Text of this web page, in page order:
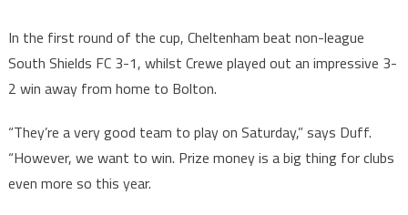
In the first round of the cup, Cheltenham beat non-league
South Shields FC 3-1, whilst Crewe played out an impressive 3-
2 win away from home to Bolton.
“They’re a very good team to play on Saturday,” says Duff.
“However, we want to win. Prize money is a big thing for clubs
even more so this year.